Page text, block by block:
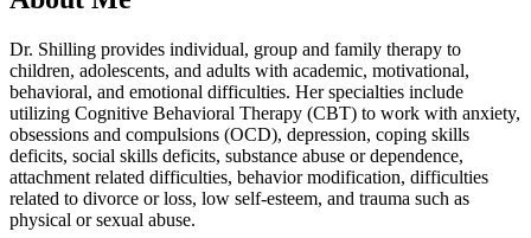
Dr. Shilling provides individual, group and family therapy to
children, adolescents, and adults with academic, motivational,
behavioral, and emotional difficulties. Her specialties include
utilizing Cognitive Behavioral Therapy (CBT) to work with anxiety,
obsessions and compulsions (OCD), depression, coping skills
deficits, social skills deficits, substance abuse or dependence,
attachment related difficulties, behavior modification, difficulties
related to divorce or loss, low self-esteem, and trauma such as
physical or sexual abuse.